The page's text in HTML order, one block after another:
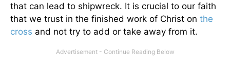
that can lead to shipwreck. It is crucial to our faith
that we trust in the finished work of Christ on the
cross and not try to add or take away from it.